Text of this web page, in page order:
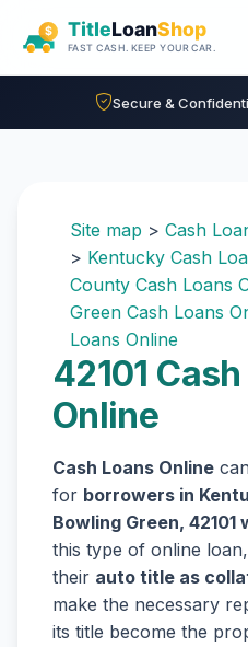
Secure &
Site map > Cash
> Kentucky Cash
County Cash Loans
Green Cash Loans
Loans Online
42101
Online
Cash Loans Online
for borrowers in
Bowling Green,
this type of online
their auto title as
make the necessary
its title become the